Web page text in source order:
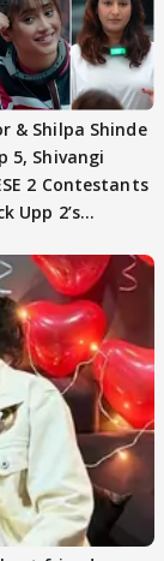
& Shilpa Shinde
5, Shivangi
2 Contestants
Upp 2’s